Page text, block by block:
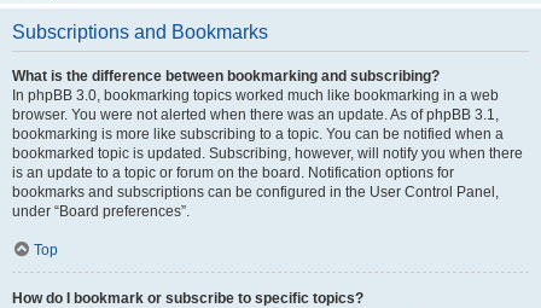
Subscriptions and Bookmarks
What is the difference between bookmarking and subscribing?
In phpBB 3.0, bookmarking topics worked much like bookmarking in a web
browser. You were not alerted when there was an update. As of phpBB 3.1,
bookmarking is more like subscribing to a topic. You can be notified when a
bookmarked topic is updated. Subscribing, however, will notify you when there
is an update to a topic or forum on the board. Notification options for
bookmarks and subscriptions can be configured in the User Control Panel,
under “Board preferences”.
Top
How do I bookmark or subscribe to specific topics?